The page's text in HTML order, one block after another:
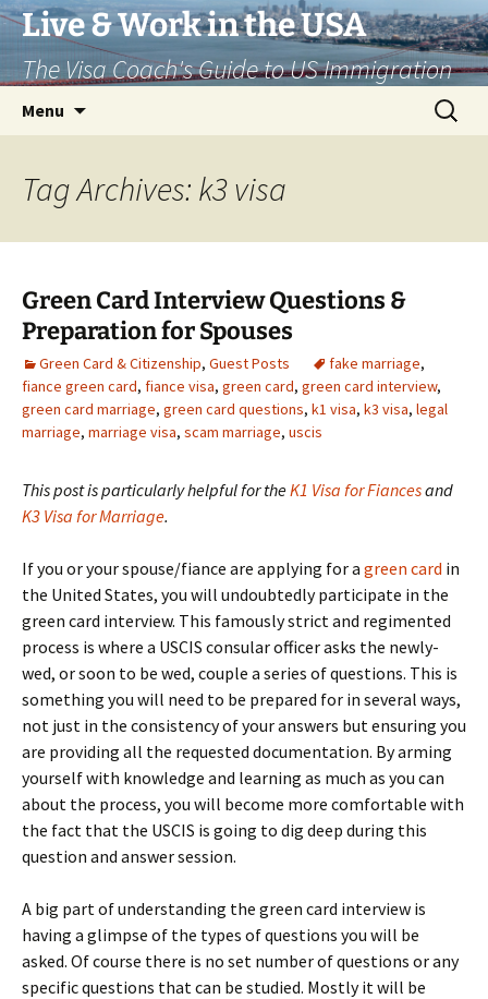
Live & Work in the USA
The Visa Coach's Guide to US Immigration
Menu
Search
for:
Tag Archives: k3 visa
Green Card Interview Questions &
Preparation for Spouses
Green Card & Citizenship, Guest Posts fake marriage,
fiance green card, fiance visa, green card, green card interview,
green card marriage, green card questions, k1 visa, k3 visa, legal
marriage, marriage visa, scam marriage, uscis
This post is particularly helpful for theK1 Visa for Fiancesand
K3 Visa for Marriage.
If you or your spouse/fiance are applying for a green card in
the United States, you will undoubtedly participate in the
green card interview. This famously strict and regimented
process is where a USCIS consular officer asks the newly-
wed, or soon to be wed, couple a series of questions. This is
something you will need to be prepared for in several ways,
not just in the consistency of your answers but ensuring you
are providing all the requested documentation. By arming
yourself with knowledge and learning as much as you can
about the process, you will become more comfortable with
the fact that the USCIS is going to dig deep during this
question and answer session.
A big part of understanding the green card interview is
having a glimpse of the types of questions you will be
asked. Of course there is no set number of questions or any
specific questions that can be studied. Mostly it will be